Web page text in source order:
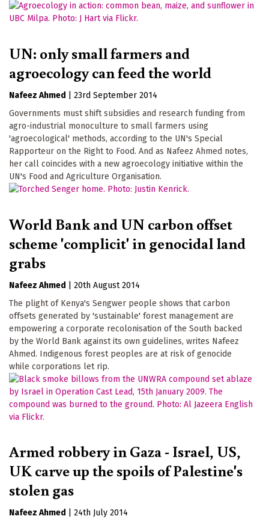
UN: only small farmers and
agroecology can feed the world
Nafeez Ahmed
23rd September 2014
Governments must shift subsidies and research funding from
agro-industrial monoculture to small farmers using
'agroecological' methods, according to the UN's Special
Rapporteur on the Right to Food. And as Nafeez Ahmed notes,
her call coincides with a new agroecology initiative within the
UN's Food and Agriculture Organisation.
World Bank and UN carbon offset
scheme 'complicit' in genocidal land
grabs
Nafeez Ahmed
20th August 2014
The plight of Kenya's Sengwer people shows that carbon
offsets generated by 'sustainable' forest management are
empowering a corporate recolonisation of the South backed
by the World Bank against its own guidelines, writes Nafeez
Ahmed. Indigenous forest peoples are at risk of genocide
while corporations let rip.
Armed robbery in Gaza - Israel, US,
UK carve up the spoils of Palestine's
stolen gas
Nafeez Ahmed
24th July 2014